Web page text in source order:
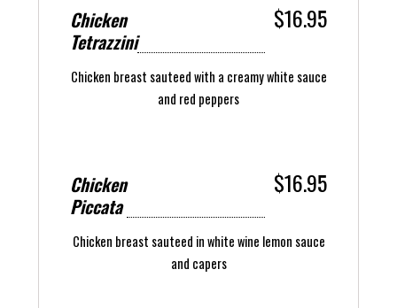
Chicken
Tetrazzini
$16.95
Chicken breast sauteed with a creamy white sauce
and red peppers
Chicken
Piccata
$16.95
Chicken breast sauteed in white wine lemon sauce
and capers